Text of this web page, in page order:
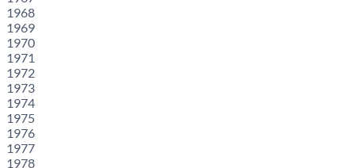
1968
1969
1970
1971
1972
1973
1974
1975
1976
1977
1978